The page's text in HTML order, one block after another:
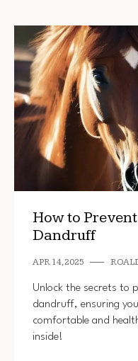
How to
Dandruff
APR 14, 2025
Unlock the secrets to
dandruff, ensuring
comfortable and
inside!